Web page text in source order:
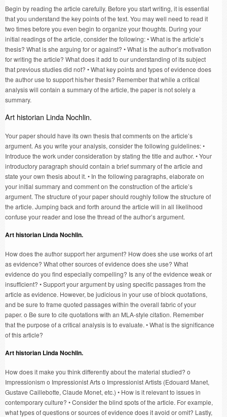
Begin by reading the article carefully. Before you start writing, it is essential
that you understand the key points of the text. You may well need to read it
two times before you even begin to organize your thoughts. During your
initial readings of the article, consider the following: • What is the article’s
thesis? What is she arguing for or against? • What is the author’s motivation
for writing the article? What does it add to our understanding of its subject
that previous studies did not? • What key points and types of evidence does
the author use to support his/her thesis? Remember that while a critical
analysis will contain a summary of the article, the paper is not solely a
summary.
Art historian Linda Nochlin.
Your paper should have its own thesis that comments on the article’s
argument. As you write your analysis, consider the following guidelines: •
Introduce the work under consideration by stating the title and author. • Your
introductory paragraph should contain a brief summary of the article and
state your own thesis about it. • In the following paragraphs, elaborate on
your initial summary and comment on the construction of the article’s
argument. The structure of your paper should roughly follow the structure of
the article. Jumping back and forth around the article will in all likelihood
confuse your reader and lose the thread of the author’s argument.
Art historian Linda Nochlin.
How does the author support her argument? How does she use works of art
as evidence? What other sources of evidence does she use? What
evidence do you find especially compelling? Is any of the evidence weak or
insufficient? • Support your argument by using specific passages from the
article as evidence. However, be judicious in your use of block quotations,
and be sure to frame quoted passages within the overall fabric of your
paper. o Be sure to cite quotations with an MLA-style citation. Remember
that the purpose of a critical analysis is to evaluate. • What is the significance
of this article?
Art historian Linda Nochlin.
How does it make you think differently about the material studied? o
Impressionism o Impressionist Arts o Impressionist Artists (Edouard Manet,
Gustave Caillebotte, Claude Monet, etc.) • How is it relevant to issues in
contemporary culture? • Consider the blind spots of the article. For example,
what types of questions or sources of evidence does it avoid or omit? Lastly,